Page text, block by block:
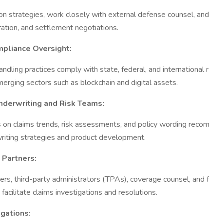
strategies, work closely with external defense counsel,
and settlement negotiations.
Oversight:
practices comply with state, federal, and international
sectors such as blockchain and digital assets.
and Risk Teams:
claims trends, risk assessments, and policy wording
strategies and product development.
third-party administrators (TPAs), coverage counsel, and
claims investigations and resolutions.